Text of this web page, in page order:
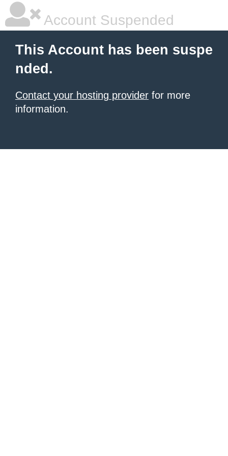
Account Suspended
This Account has been suspe
nded.
Contact your hosting provider for more
information.